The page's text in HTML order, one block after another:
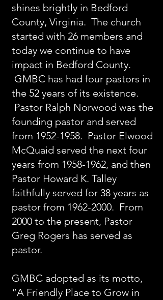
shines brightly in Bedford
County, Virginia. The church
started with 26 members and
today we continue to have
impact in Bedford County.
GMBC has had four pastors in
the 52 years of its existence.
Pastor Ralph Norwood was the
founding pastor and served
from 1952-1958. Pastor Elwood
McQuaid served the next four
years from 1958-1962, and then
Pastor Howard K. Talley
faithfully served for 38 years as
pastor from 1962-2000. From
2000 to the present, Pastor
Greg Rogers has served as
pastor.
GMBC adopted as its motto,
“A Friendly Place to Grow in